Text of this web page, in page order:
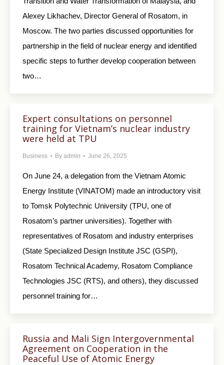
Alexey Likhachev, Director General of Rosatom, in
Moscow. The two parties discussed opportunities for
partnership in the field of nuclear energy and identified
specific steps to further develop cooperation between
two…
Expert consultations on personnel
training for Vietnam’s nuclear industry
were held at TPU
Business By admin June 26, 2025
On June 24, a delegation from the Vietnam Atomic
Energy Institute (VINATOM) made an introductory visit
to Tomsk Polytechnic University (TPU, one of
Rosatom’s partner universities). Together with
representatives of Rosatom and industry enterprises
(State Specialized Design Institute JSC (GSPI),
Rosatom Technical Academy, Rosatom Compliance
Technologies JSC (RTS), and others), they discussed
personnel training for…
Russia and Mali Sign Intergovernmental
Agreement on Cooperation in the
Peaceful Use of Atomic Energy